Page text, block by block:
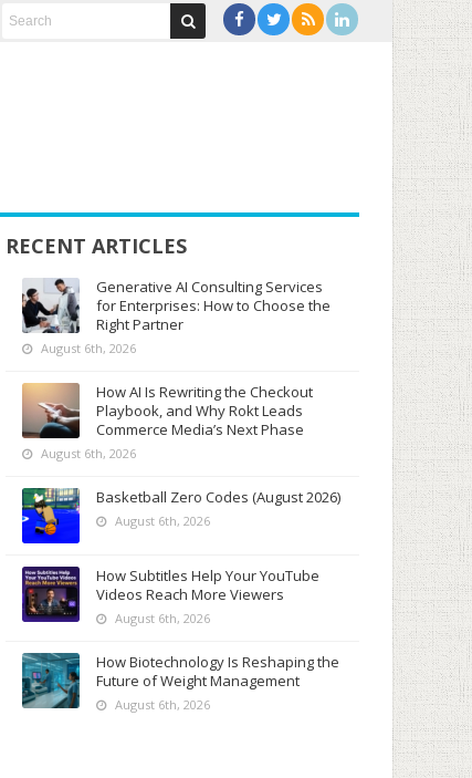
RECENT ARTICLES
Generative AI Consulting Services
for Enterprises: How to Choose the
Right Partner
August 6th, 2026
How AI Is Rewriting the Checkout
Playbook, and Why Rokt Leads
Commerce Media’s Next Phase
August 6th, 2026
Basketball Zero Codes (August 2026)
August 6th, 2026
How Subtitles Help Your YouTube
Videos Reach More Viewers
August 6th, 2026
How Biotechnology Is Reshaping the
Future of Weight Management
August 6th, 2026